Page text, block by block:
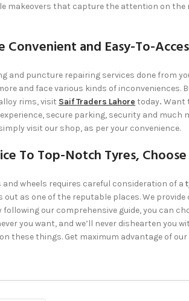
makeovers that capture the attention on the
Convenient and Easy-To-
and puncture repairing services done from
and face various kinds of inconveniences.
rims, visit Saif Traders Lahore today. Want
secure parking, security and much
visit our shop, as per your convenience.
To Top-Notch Tyres, Choose
wheels requires careful consideration of a
out as one of the reputable places. We
our comprehensive guide, you can
you want, and we’ll never dishearten you
these things. Get maximum advantage of